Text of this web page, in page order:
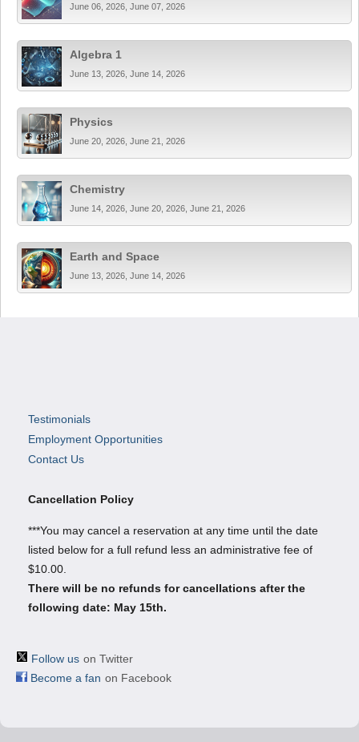
June 06, 2026, June 07, 2026
Algebra 1
June 13, 2026, June 14, 2026
Physics
June 20, 2026, June 21, 2026
Chemistry
June 14, 2026, June 20, 2026, June 21, 2026
Earth and Space
June 13, 2026, June 14, 2026
Testimonials
Employment Opportunities
Contact Us
Cancellation Policy
***You may cancel a reservation at any time until the date
listed below for a full refund less an administrative fee of
$10.00.
There will be no refunds for cancellations after the
following date: May 15th.
Follow us on Twitter
Become a fan on Facebook